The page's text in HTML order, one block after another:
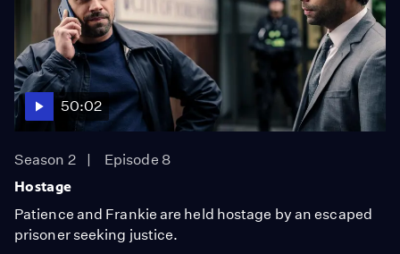
50:02
Season 2
Episode 8
Hostage
Patience and Frankie are held hostage by an escaped
prisoner seeking justice.